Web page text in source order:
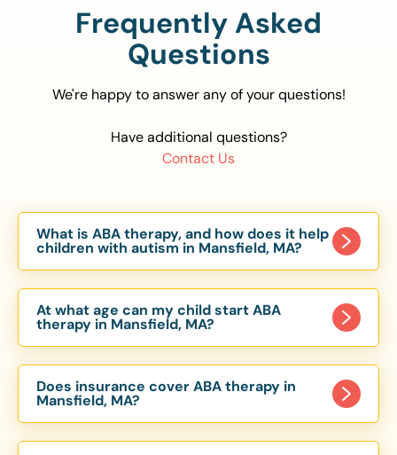
Frequently Asked
Questions
We're happy to answer any of your questions!
Have additional questions?
Contact Us
What is ABA therapy, and how does it help
children with autism in Mansfield, MA?
evidence-based approach proven to help
children with autism improve communication,
social skills, and independence. In Mansfield, MA,
our ABA programs are customized to meet each
child’s unique needs, with therapy provided in
homes, schools, and community settings.
At what age can my child start ABA
therapy in Mansfield, MA?
of 6 Months. The earlier intervention starts, the
more effective it can be in helping children
develop skills that support long-term success.
Our Mansfield, MA ABA team works with toddlers,
Does insurance cover ABA therapy in
Mansfield, MA?